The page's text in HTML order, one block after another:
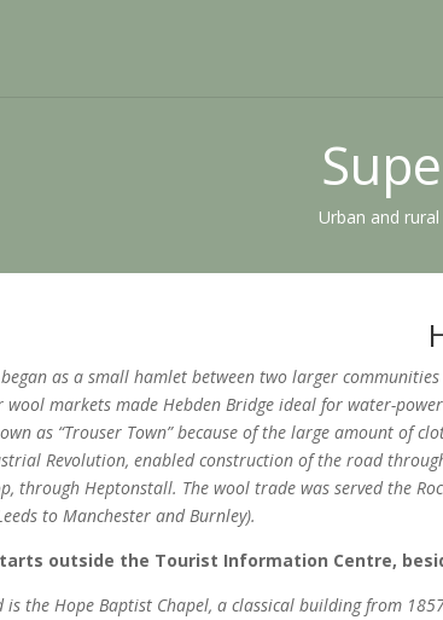
Urban and
as a small hamlet between two larger
wool markets made Hebden Bridge ideal for water-
as “Trouser Town” because of the large amount of
Revolution, enabled construction of the road
through Heptonstall. The wool trade was served the
to Manchester and Burnley).
outside the Tourist Information Centre,
is the Hope Baptist Chapel, a classical building from